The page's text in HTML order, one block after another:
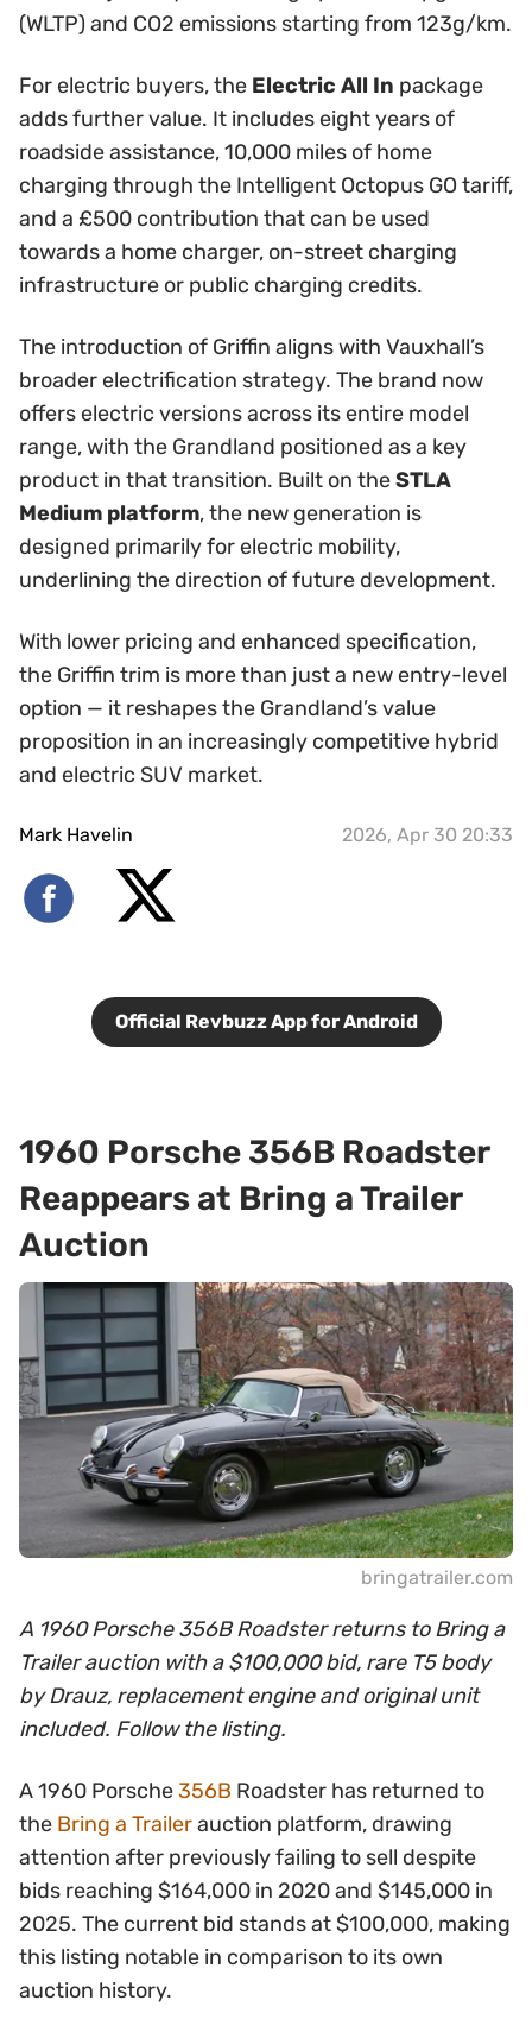
(WLTP) and CO2 emissions starting from 123g/km.
For electric buyers, the Electric All In package
adds further value. It includes eight years of
roadside assistance, 10,000 miles of home
charging through the Intelligent Octopus GO tariff,
and a £500 contribution that can be used
towards a home charger, on-street charging
infrastructure or public charging credits.
The introduction of Griffin aligns with Vauxhall’s
broader electrification strategy. The brand now
offers electric versions across its entire model
range, with the Grandland positioned as a key
product in that transition. Built on theSTLA
Medium platform, the new generation is
designed primarily for electric mobility,
underlining the direction of future development.
With lower pricing and enhanced specification,
the Griffin trim is more than just a new entry-level
option — it reshapes the Grandland’s value
proposition in an increasingly competitive hybrid
and electric SUV market.
Mark Havelin 2026, Apr 30 20:33
Official Revbuzz App for Android
1960 Porsche 356B Roadster
Reappears at Bring a Trailer
Auction
bringatrailer.com
A 1960 Porsche 356B Roadster returns to Bring a
Trailer auction with a $100,000 bid, rare T5 body
by Drauz, replacement engine and original unit
included. Follow the listing.
A 1960 Porsche356B Roadster has returned to
the Bring a Trailerauction platform, drawing
attention after previously failing to sell despite
bids reaching $164,000 in 2020 and $145,000 in
2025. The current bid stands at $100,000, making
this listing notable in comparison to its own
auction history.